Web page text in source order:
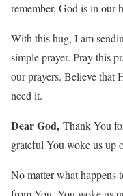
remember, God is in our
With this hug, I am
simple prayer. Pray this
our prayers. Believe that
need it.
Dear God, Thank You
grateful You woke us up
No matter what happens